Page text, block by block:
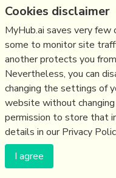
SF author and IT
beta-tester, and in his
want to see Bluesky
believes, "requires
and into the realm of
stop thinking like
[as] For the …
Cookies disclaimer
MyHub.ai saves very few
some to monitor site
another protects you
Nevertheless, you can
changing the settings of
website without
permission to store that
details in our Privacy
I agree